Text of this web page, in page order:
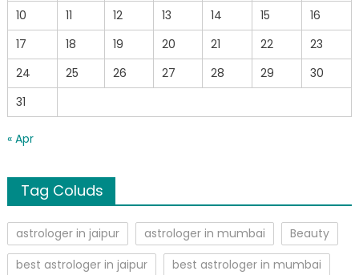
10
11 12 13 14 15
16
17
18 19 20 21 22
23
24
25 26 27 28 29
30
31
« Apr
Tag Coluds
astrologer in jaipur astrologer in mumbai
Beauty
best astrologer in jaipur
best astrologer in mumbai